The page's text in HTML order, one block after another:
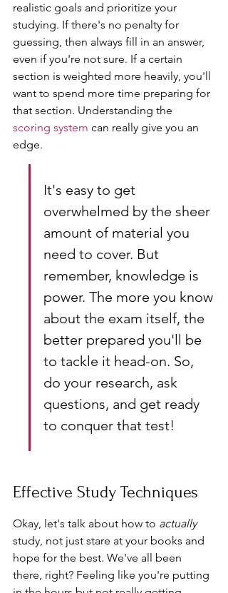
realistic goals and prioritize your
studying. If there's no penalty for
guessing, then always fill in an answer,
even if you're not sure. If a certain
section is weighted more heavily, you'll
want to spend more time preparing for
that section. Understanding the
scoring system can really give you an
edge.
It's easy to get
overwhelmed by the sheer
amount of material you
need to cover. But
remember, knowledge is
power. The more you know
about the exam itself, the
better prepared you'll be
to tackle it head-on. So,
do your research, ask
questions, and get ready
to conquer that test!
Effective Study Techniques
Okay, let's talk about how to actually
study, not just stare at your books and
hope for the best. We've all been
there, right? Feeling like you're putting